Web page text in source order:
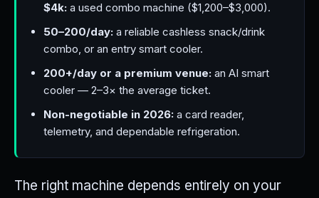
$4k: a used combo machine ($1,200–$3,000).
50–200/day: a reliable cashless snack/drink
combo, or an entry smart cooler.
200+/day or a premium venue: an AI smart
cooler — 2–3× the average ticket.
Non-negotiable in 2026: a card reader,
telemetry, and dependable refrigeration.
The right machine depends entirely on your